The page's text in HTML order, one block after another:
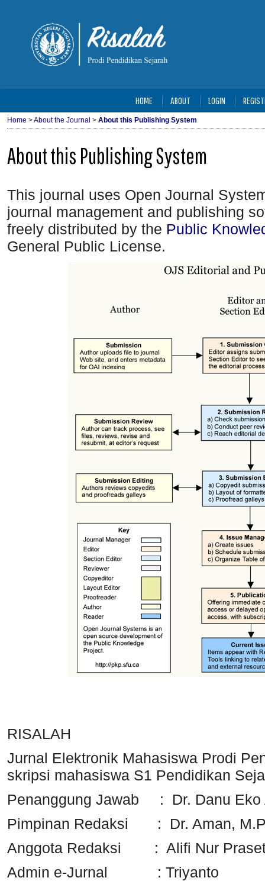
HOME ABOUT LOGIN
Home >About the Journal > About this Publishing System
About this Publishing System
This journal uses Open Journal
journal management and publishing
freely distributed by the Public
General Public License.
RISALAH
Jurnal Elektronik Mahasiswa Prodi
skripsi mahasiswa S1 Pendidikan
Penanggung Jawab : Dr. Danu Eko
Pimpinan Redaksi : Dr. Aman,
Anggota Redaksi : Alifi Nur
Admin e-Jurnal : Triyanto